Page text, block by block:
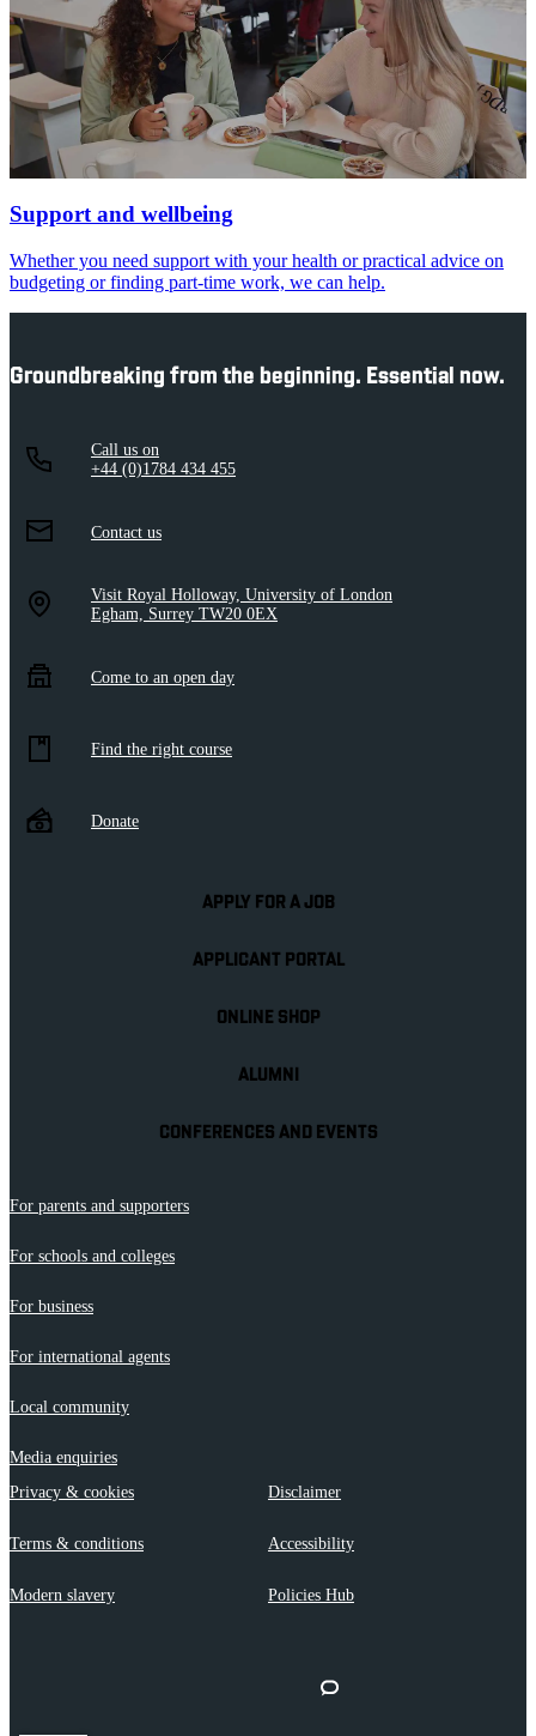
Support and wellbeing
Whether you need support with your health or practical advice on
budgeting or finding part-time work, we can help.
Groundbreaking from the beginning. Essential now.
Call us on
+44 (0)1784 434 455
Contact us
Visit Royal Holloway, University of London
Egham, Surrey TW20 0EX
Come to an open day
Find the right course
Donate
APPLY FOR A JOB
APPLICANT PORTAL
ONLINE SHOP
ALUMNI
CONFERENCES AND EVENTS
For parents and supporters
For schools and colleges
For business
For international agents
Local community
Media enquiries
Privacy & cookies
Disclaimer
Terms & conditions Accessibility
Modern slavery Policies Hub